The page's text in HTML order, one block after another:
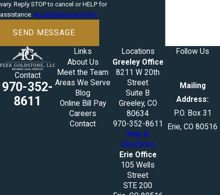
vary. Reply STOP to cancel or HELP for
assistance. Acceptable Use Policy
SEND MESSAGE
Contact
970-352-
8611
Links
About Us
Meet the Team
Areas We Serve
Blog
Online Bill Pay
Careers
Contact
Locations
Greeley Office
8211 W 20th
Street
Suite B
Greeley, CO
80634
970-352-8611
Map &
Directions
Erie Office
105 Wells
Street
STE 200
Follow Us
Mailing
Address:
P.O. Box 31
Erie, CO 80516